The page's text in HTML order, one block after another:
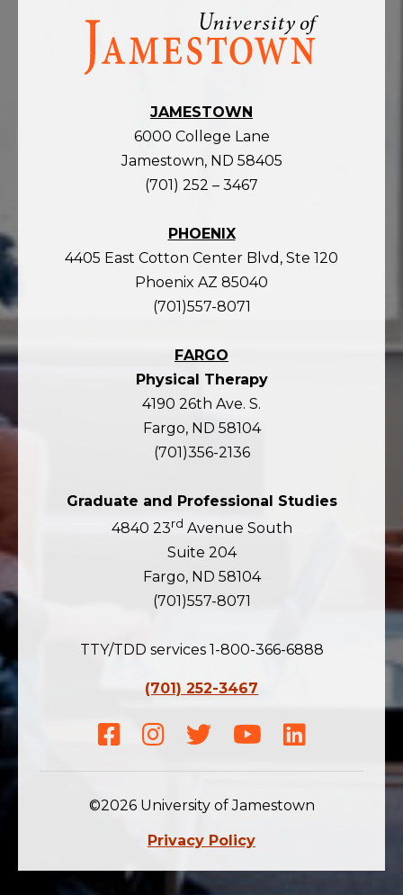
Visit
homepage
JAMESTOWN
6000 College Lane
Jamestown, ND 58405
(701) 252 – 3467
PHOENIX
4405 East Cotton Center Blvd, Ste 120
Phoenix AZ 85040
(701)557-8071
FARGO
Physical Therapy
4190 26th Ave. S.
Fargo, ND 58104
(701)356-2136
Graduate and Professional Studies
4840 23rd Avenue South
Suite 204
Fargo, ND 58104
(701)557-8071
TTY/TDD services 1-800-366-6888
(701) 252-3467
Facebook
Instagram
TwitterYoutubeLinkedIn
©2026 University of Jamestown
Privacy Policy